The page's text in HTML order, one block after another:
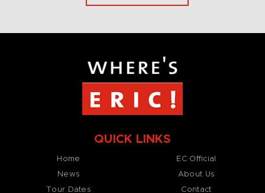
QUICK LINKS
Home
News
Tour Dates
EC Official
About Us
Contact